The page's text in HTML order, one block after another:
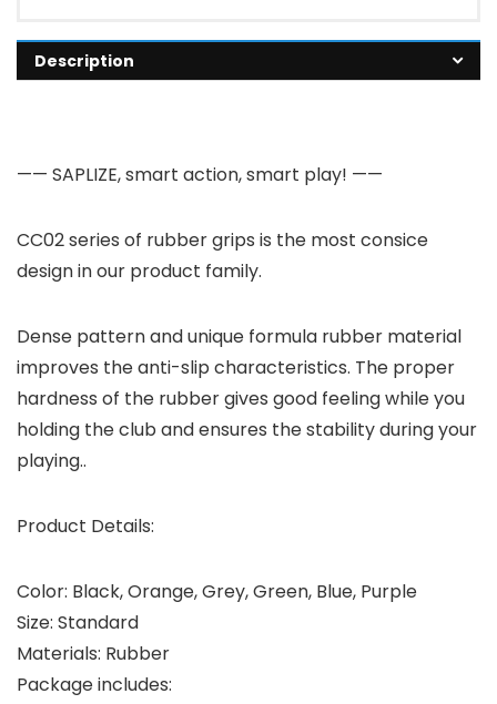
Description
—— SAPLIZE, smart action, smart play! ——
CC02 series of rubber grips is the most consice
design in our product family.
Dense pattern and unique formula rubber material
improves the anti-slip characteristics. The proper
hardness of the rubber gives good feeling while you
holding the club and ensures the stability during your
playing..
Product Details:
Color: Black, Orange, Grey, Green, Blue, Purple
Size: Standard
Materials: Rubber
Package includes: